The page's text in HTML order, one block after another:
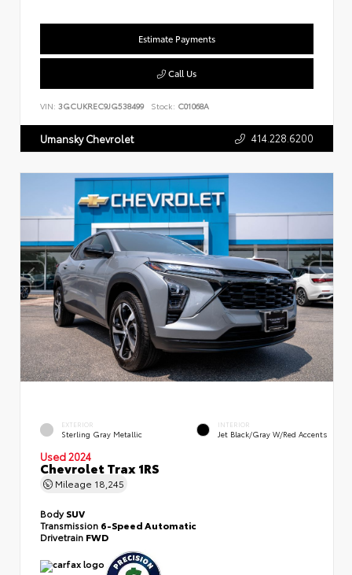
Estimate Payments
Call Us
VIN: 3GCUKREC9JG538499 Stock: C01068A
Umansky Chevrolet 414.228.6200
EXTERIOR
Sterling Gray Metallic
INTERIOR
Jet Black/Gray W/Red Accents
Used 2024
Chevrolet Trax 1RS
Mileage 18,245
BodySUV
Transmission 6-Speed Automatic
Drivetrain FWD